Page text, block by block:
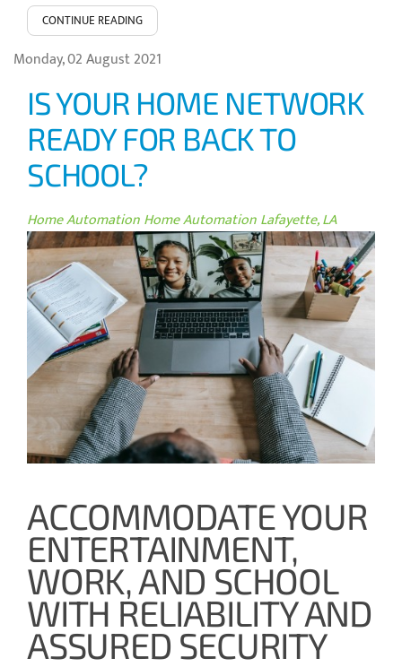
CONTINUE READING
Monday, 02 August 2021
IS YOUR HOME NETWORK
READY FOR BACK TO
SCHOOL?
Home AutomationHome Automation Lafayette, LA
ACCOMMODATE YOUR
ENTERTAINMENT,
WORK, AND SCHOOL
WITH RELIABILITY AND
ASSURED SECURITY